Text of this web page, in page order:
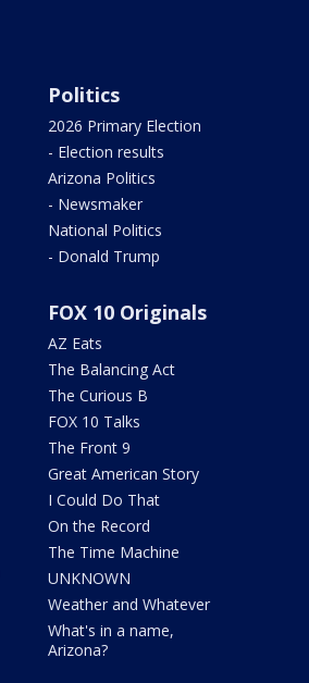
Politics
2026 Primary Election
- Election results
Arizona Politics
- Newsmaker
National Politics
- Donald Trump
FOX 10 Originals
AZ Eats
The Balancing Act
The Curious B
FOX 10 Talks
The Front 9
Great American Story
I Could Do That
On the Record
The Time Machine
UNKNOWN
Weather and Whatever
What's in a name,
Arizona?